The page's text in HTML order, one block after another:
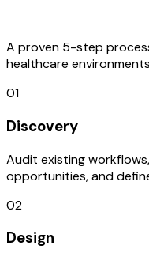
A proven 5-step
healthcare
01
Discovery
Audit existing
opportunities, and
02
Design